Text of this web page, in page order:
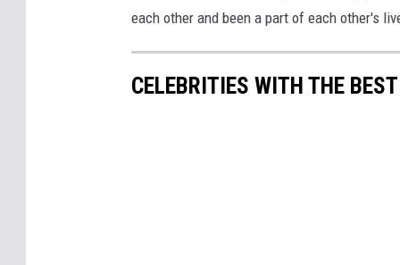
each other and been a part of each other's
CELEBRITIES WITH THE